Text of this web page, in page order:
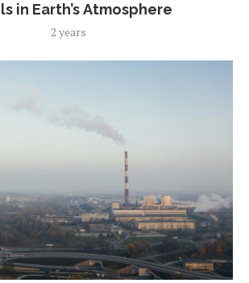
in Earth’s Atmosphere
2 years